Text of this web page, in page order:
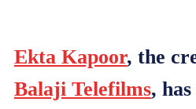
Ekta Kapoor, the
Balaji Telefilms,